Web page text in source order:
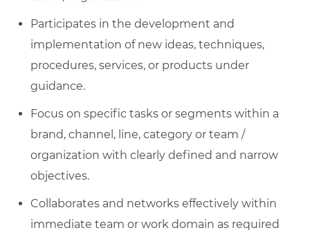
Participates in the development and
implementation of new ideas, techniques,
procedures, services, or products under
guidance.
Focus on specific tasks or segments within a
brand, channel, line, category or team /
organization with clearly defined and narrow
objectives.
Collaborates and networks effectively within
immediate team or work domain as required